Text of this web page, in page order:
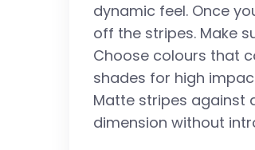
dynamic feel. Once
off the stripes. Make
Choose colours that
shades for high
Matte stripes against
dimension without